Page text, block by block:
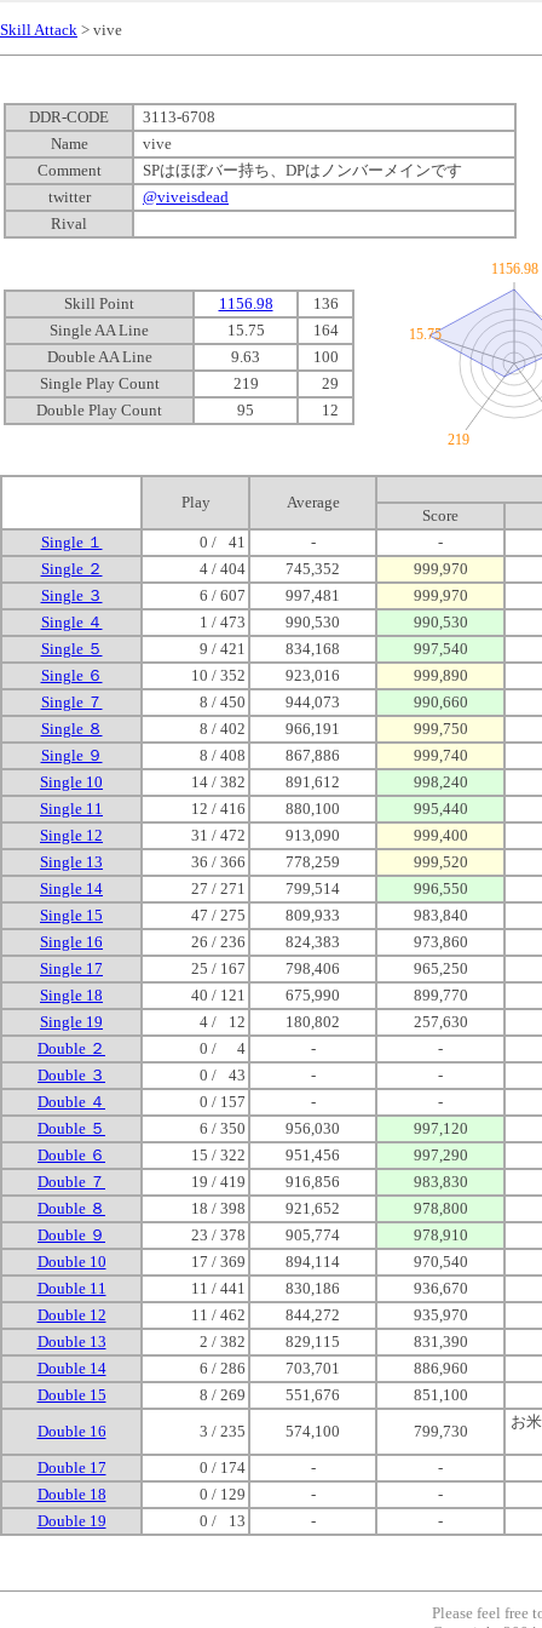
Skill Attack > vive
DDR-CODE
3113-6708
Name
vive
Comment
SPはほぼバー持ち、DPはノンバーメインです
twitter
@viveisdead
Rival
Skill Point 1156.98
136
Single AA Line
15.75
164
Double AA Line
9.63
100
Single Play Count
219
29
Double Play Count
95 12
1156.98
219
15.75
Play Average
Score
Single １
0 / 41 -
-
Single ２
4 / 404 745,352
999,970
Single ３
6 / 607 997,481
999,970
Single ４
1 / 473 990,530
990,530
Single ５
9 / 421 834,168
997,540
Single ６
10 / 352 923,016
999,890
Single ７
8 / 450 944,073
990,660
Single ８
8 / 402 966,191
999,750
Single ９
8 / 408 867,886
999,740
Single 10
14 / 382 891,612
998,240
Single 11
12 / 416 880,100
995,440
Single 12
31 / 472 913,090
999,400
Single 13
36 / 366 778,259
999,520
Single 14
27 / 271 799,514
996,550
Single 15
47 / 275 809,933
983,840
Single 16
26 / 236 824,383
973,860
Single 17
25 / 167 798,406
965,250
Single 18
40 / 121 675,990
899,770
Single 19
4 / 12 180,802
257,630
Double ２
0 / 4 -
-
Double ３
0 / 43 -
-
Double ４
0 / 157 -
-
Double ５
6 / 350 956,030
997,120
Double ６
15 / 322 951,456
997,290
Double ７
19 / 419 916,856
983,830
Double ８
18 / 398 921,652
978,800
Double ９
23 / 378 905,774
978,910
Double 10
17 / 369 894,114
970,540
Double 11
11 / 441 830,186
936,670
Double 12
11 / 462 844,272
935,970
Double 13
2 / 382 829,115
831,390
Double 14
6 / 286 703,701
886,960
Double 15
8 / 269 551,676
851,100
Double 16
3 / 235 574,100 799,730
お
Double 17 0 / 174 -
-
Double 18
0 / 129 -
-
Double 19
0 / 13 - -
Please feel free